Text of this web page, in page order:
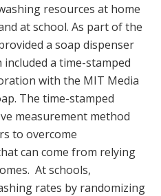
resources at home
at school. As part of the
a soap dispenser
a time-stamped
with the MIT Media
The time-stamped
measurement method
to overcome
can come from relying
At schools,
rates by randomizing